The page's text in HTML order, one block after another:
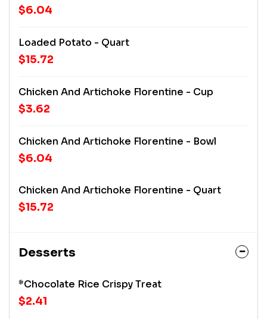
$6.04
Loaded Potato - Quart
$15.72
Chicken And Artichoke Florentine - Cup
$3.62
Chicken And Artichoke Florentine - Bowl
$6.04
Chicken And Artichoke Florentine - Quart
$15.72
Desserts
*Chocolate Rice Crispy Treat
$2.41